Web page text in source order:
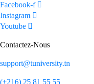
Facebook-f
Instagram
Youtube
Contactez-Nous
support@tuniversity.tn
(+216) 25 81 55 55